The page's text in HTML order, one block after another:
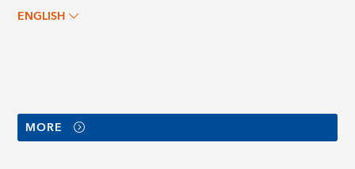
ENGLISH
MORE